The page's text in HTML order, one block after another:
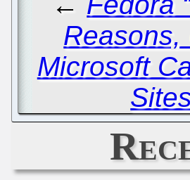
Reasons,
Microsoft